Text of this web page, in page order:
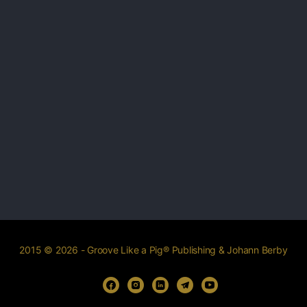
2015 © 2026 - Groove Like a Pig® Publishing & Johann Berby